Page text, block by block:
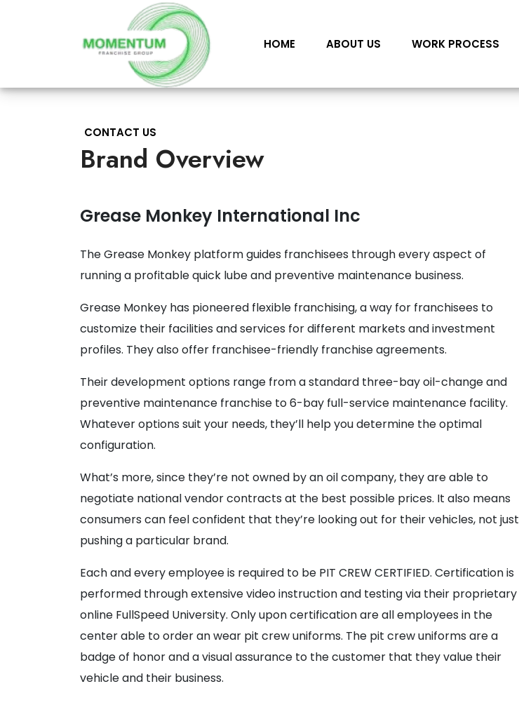
HOME ABOUT US WORK PROCESS
CONTACT US
Brand Overview
Grease Monkey International Inc
The Grease Monkey platform guides franchisees through every aspect of
running a profitable quick lube and preventive maintenance business.
Grease Monkey has pioneered flexible franchising, a way for franchisees to
customize their facilities and services for different markets and investment
profiles. They also offer franchisee-friendly franchise agreements.
Their development options range from a standard three-bay oil-change and
preventive maintenance franchise to 6-bay full-service maintenance facility.
Whatever options suit your needs, they’ll help you determine the optimal
configuration.
What’s more, since they’re not owned by an oil company, they are able to
negotiate national vendor contracts at the best possible prices. It also means
consumers can feel confident that they’re looking out for their vehicles, not just
pushing a particular brand.
Each and every employee is required to be PIT CREW CERTIFIED. Certification is
performed through extensive video instruction and testing via their proprietary
online FullSpeed University. Only upon certification are all employees in the
center able to order an wear pit crew uniforms. The pit crew uniforms are a
badge of honor and a visual assurance to the customer that they value their
vehicle and their business.